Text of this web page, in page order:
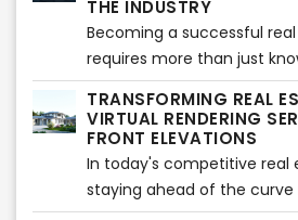
outdoor areas and make
listings stand out.
THE INDUSTRY
Becoming a successful
requires more than just
requires cultivating certain
a mindset that sets you
competition. In this article,
most relevant habits of
estate agents, providing
insights on how to thrive in
TRANSFORMING REAL
VIRTUAL RENDERING
FRONT ELEVATIONS
In today's competitive real
staying ahead of the curve
innovative tool that has